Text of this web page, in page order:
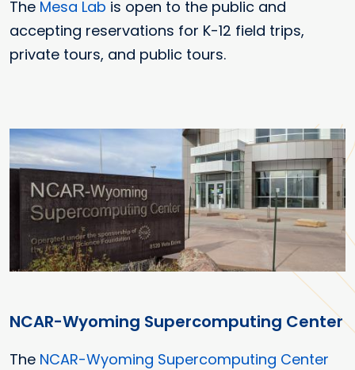
The Mesa Lab is open to the public and
accepting reservations for K-12 field trips,
private tours, and public tours.
NCAR-Wyoming Supercomputing Center
The NCAR-Wyoming Supercomputing Center